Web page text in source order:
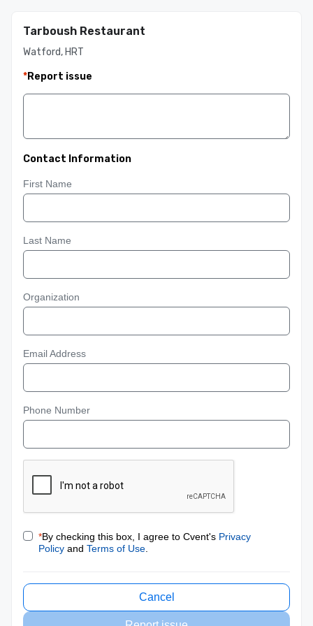
Tarboush Restaurant
Watford, HRT
*Report issue
Contact Information
First Name
Last Name
Organization
Email Address
Phone Number
*By checking this box, I agree to Cvent's Privacy
Policy and Terms of Use
Cancel